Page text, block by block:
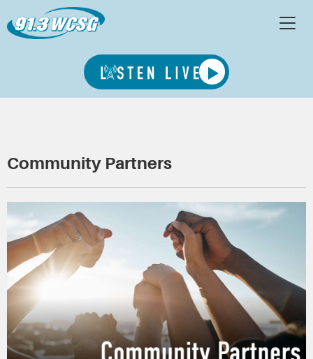
Community Partners